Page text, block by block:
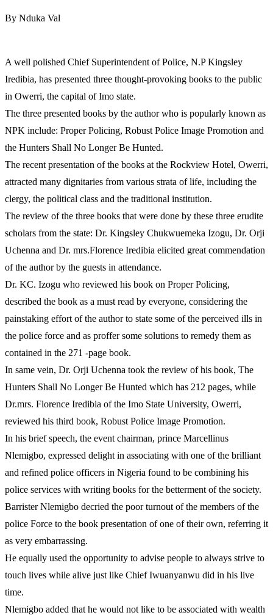
By Nduka Val
A well polished Chief Superintendent of Police, N.P Kingsley
Iredibia, has presented three thought-provoking books to the public
in Owerri, the capital of Imo state.
The three presented books by the author who is popularly known as
NPK include: Proper Policing, Robust Police Image Promotion and
the Hunters Shall No Longer Be Hunted.
The recent presentation of the books at the Rockview Hotel, Owerri,
attracted many dignitaries from various strata of life, including the
clergy, the political class and the traditional institution.
The review of the three books that were done by these three erudite
scholars from the state: Dr. Kingsley Chukwuemeka Izogu, Dr. Orji
Uchenna and Dr. mrs.Florence Iredibia elicited great commendation
of the author by the guests in attendance.
Dr. KC. Izogu who reviewed his book on Proper Policing,
described the book as a must read by everyone, considering the
painstaking effort of the author to state some of the perceived ills in
the police force and as proffer some solutions to remedy them as
contained in the 271 -page book.
In same vein, Dr. Orji Uchenna took the review of his book, The
Hunters Shall No Longer Be Hunted which has 212 pages, while
Dr.mrs. Florence Iredibia of the Imo State University, Owerri,
reviewed his third book, Robust Police Image Promotion.
In his brief speech, the event chairman, prince Marcellinus
Nlemigbo, expressed delight in associating with one of the brilliant
and refined police officers in Nigeria found to be combining his
police services with writing books for the betterment of the society.
Barrister Nlemigbo decried the poor turnout of the members of the
police Force to the book presentation of one of their own, referring it
as very embarrassing.
He equally used the opportunity to advise people to always strive to
touch lives while alive just like Chief Iwuanyanwu did in his live
time.
Nlemigbo added that he would not like to be associated with wealth